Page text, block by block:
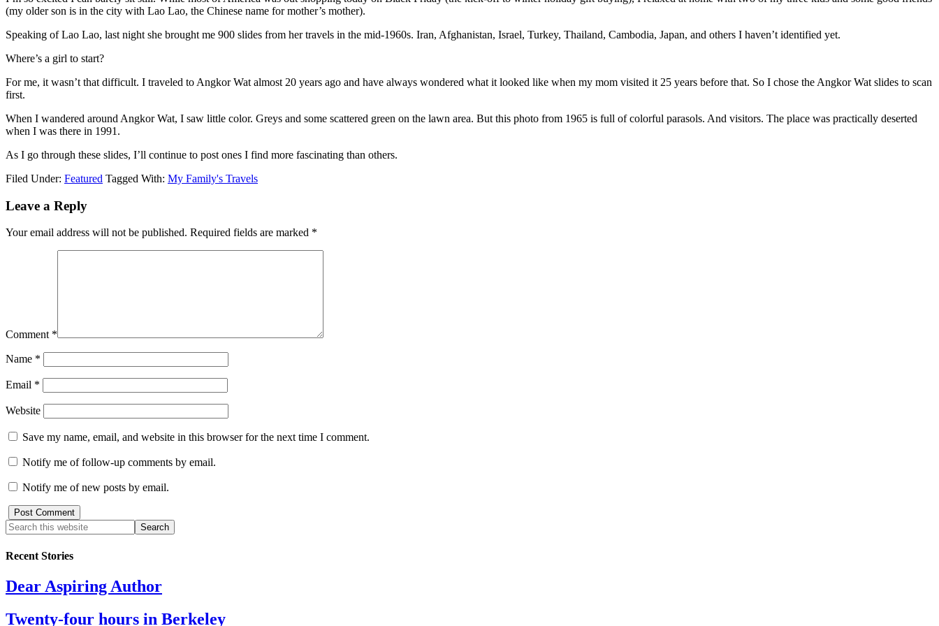
(my older son is in the city with Lao Lao, the Chinese name for mother’s mother).
Speaking of Lao Lao, last night she brought me 900 slides from her travels in the mid-1960s. Iran, Afghanistan, Israel, Turkey, Thailand, Cambodia, Japan, and others I haven’t identified yet.
Where’s a girl to start?
For me, it wasn’t that difficult. I traveled to Angkor Wat almost 20 years ago and have always wondered what it looked like when my mom visited it 25 years before that. So I chose the Angkor Wat slides to scan
first.
When I wandered around Angkor Wat, I saw little color. Greys and some scattered green on the lawn area. But this photo from 1965 is full of colorful parasols. And visitors. The place was practically deserted
when I was there in 1991.
As I go through these slides, I’ll continue to post ones I find more fascinating than others.
Filed Under: Featured Tagged With: My Family's Travels
Leave a Reply
Your email address will not be published. Required fields are marked *
Comment *
Name *
Email *
Website
Save my name, email, and website in this browser for the next time I comment.
Notify me of follow-up comments by email.
Notify me of new posts by email.
Recent Stories
Dear Aspiring Author
Twenty-four hours in Berkeley